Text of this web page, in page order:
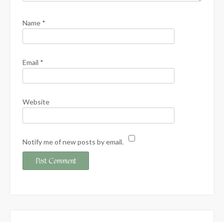
Name *
Email *
Website
Notify me of new posts by email.